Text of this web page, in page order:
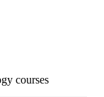
courses